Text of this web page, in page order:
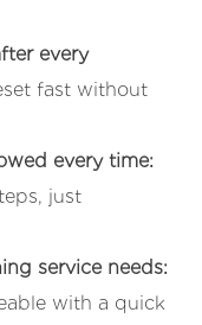
every
fast without
every time:
just
service needs:
with a quick